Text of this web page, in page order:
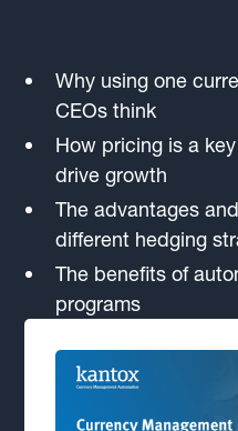
Why using one
CEOs think
How pricing is a
drive growth
The advantages
different hedging
The benefits of
programs